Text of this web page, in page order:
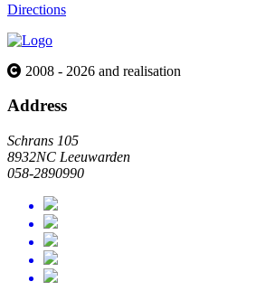
Directions
2008 - 2026 and realisation
Address
Schrans 105
8932NC Leeuwarden
058-2890990